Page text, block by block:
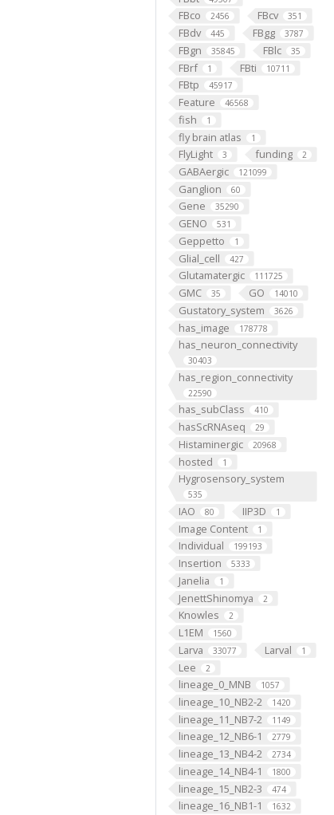
FBco 2456 FBcv 351
FBdv 445 FBgg 3787
FBgn 35845 FBlc 35
FBrf 1 FBti 10711
FBtp 45917
Feature 46568
fish 1
fly brain atlas 1
FlyLight 3 funding 2
GABAergic 121099
Ganglion 60
Gene 35290
GENO 531
Geppetto 1
Glial_cell 427
Glutamatergic 111725
GMC 35 GO 14010
Gustatory_system 3626
has_image 178778
has_neuron_connectivity
30403
has_region_connectivity
22590
has_subClass 410
hasScRNAseq 29
Histaminergic 20968
hosted 1
Hygrosensory_system
535
IAO 80 IIP3D 1
Image Content 1
Individual 199193
Insertion 5333
Janelia 1
JenettShinomya 2
Knowles 2
L1EM 1560
Larva 33077 Larval 1
Lee 2
lineage_0_MNB 1057
lineage_10_NB2-2 1420
lineage_11_NB7-2 1149
lineage_12_NB6-1 2779
lineage_13_NB4-2 2734
lineage_14_NB4-1 1800
lineage_15_NB2-3 474
lineage_16_NB1-1 1632